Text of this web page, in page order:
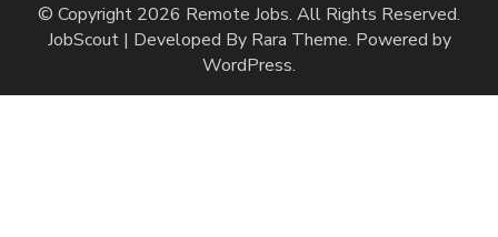
© Copyright 2026 Remote Jobs. All Rights Reserved.
JobScout | Developed By Rara Theme. Powered by
WordPress.